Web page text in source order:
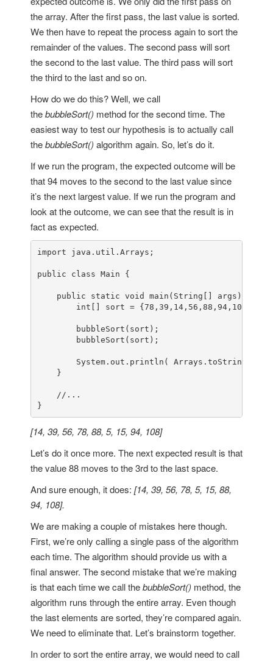
the array. After the first pass, the last value is sorted.
We then have to repeat the process again to sort the
remainder of the values. The second pass will sort
the second to the last value. The third pass will sort
the third to the last and so on.
How do we do this? Well, we call
thebubbleSort() method for the second time. The
easiest way to test our hypothesis is to actually call
thebubbleSort() algorithm again. So, let’s do it.
If we run the program, the expected outcome will be
that 94 moves to the second to the last value since
it’s the next largest value. If we run the program and
look at the outcome, we can see that the result is in
fact as expected.
import java.util.Arrays;
public class Main {
public static void main (String[] args)
int [] sort = {78 , 39 , 14, 56 , 88 , 94, 108
        bubbleSort(sort);
        bubbleSort(sort);
System.out.println(
    }
//...
}
[14, 39, 56, 78, 88, 5, 15, 94, 108]
Let’s do it once more. The next expected result is that
the value 88 moves to the 3rd to the last space.
And sure enough, it does: [14, 39, 56, 78, 5, 15, 88,
94, 108].
We are making a couple of mistakes here though.
First, we’re only calling a single pass of the algorithm
each time. The algorithm should provide us with a
final answer. The second mistake that we’re making
is that each time we call thebubbleSort() method, the
algorithm runs through the entire array. Even though
the last elements are sorted, they’re compared again.
We need to eliminate that. Let’s brainstorm together.
In order to sort the entire array, we would need to call